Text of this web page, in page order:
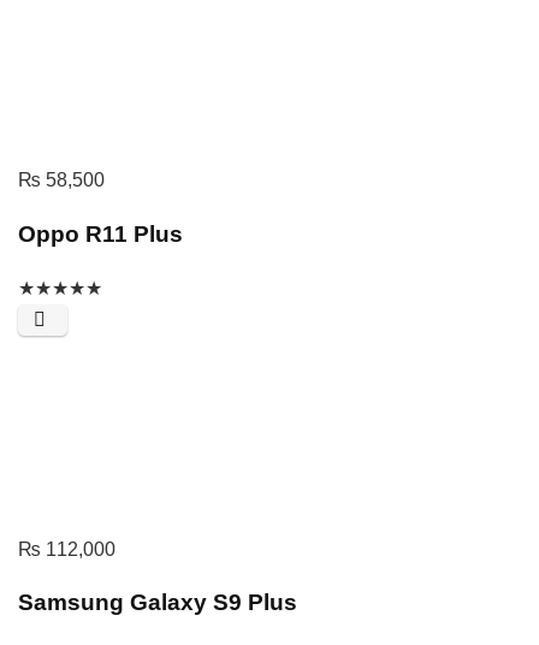
₨ 58,500
Oppo R11 Plus
★★★★★
₨ 112,000
Samsung Galaxy S9 Plus